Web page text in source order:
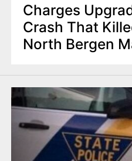
Charges
Crash That
North Bergen